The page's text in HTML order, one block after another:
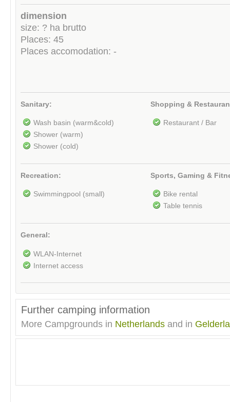
dimension
size: ? ha brutto
Places: 45
Places accomodation: -
Sanitary:
Wash basin (warm&cold)
Shower (warm)
Shower (cold)
Shopping &
Restaurant / Bar
Recreation:
Swimmingpool (small)
Sports, Gaming &
Bike rental
Table tennis
General:
WLAN-Internet
Internet access
Further camping information
More Campgrounds in Netherlands and in